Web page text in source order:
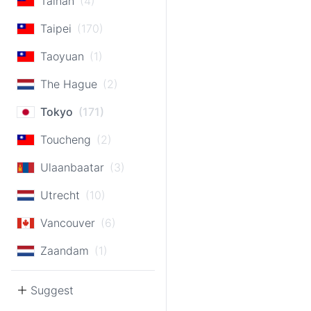
Taipei (170)
Taoyuan (1)
The Hague (2)
Tokyo (171)
Toucheng (2)
Ulaanbaatar (3)
Utrecht (10)
Vancouver (6)
Zaandam (1)
Suggest